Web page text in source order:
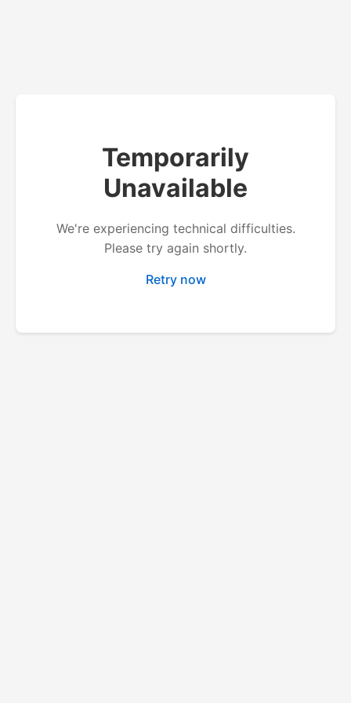
Temporarily
Unavailable
We're experiencing technical difficulties.
Please try again shortly.
Retry now